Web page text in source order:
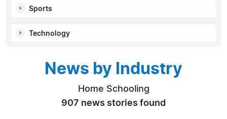
Sports
Technology
News by Industry
Home Schooling
907 news stories found